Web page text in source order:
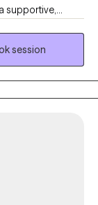
supportive,
challenges,
personal
to develop
change.
session